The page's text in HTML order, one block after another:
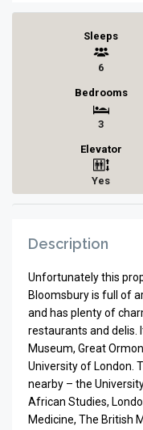
Sleeps
6
Bedrooms
3
Elevator
Yes
Description
Unfortunately this
Bloomsbury is full of
and has plenty of
restaurants and delis.
Museum, Great
University of London.
nearby – the
African Studies,
Medicine, The British